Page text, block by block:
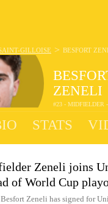
ZENELI
#23 - MIDFIELDER
GILLOISE > BESFORT
STATS
Zeneli joins
of World Cup
Zeneli has signed for